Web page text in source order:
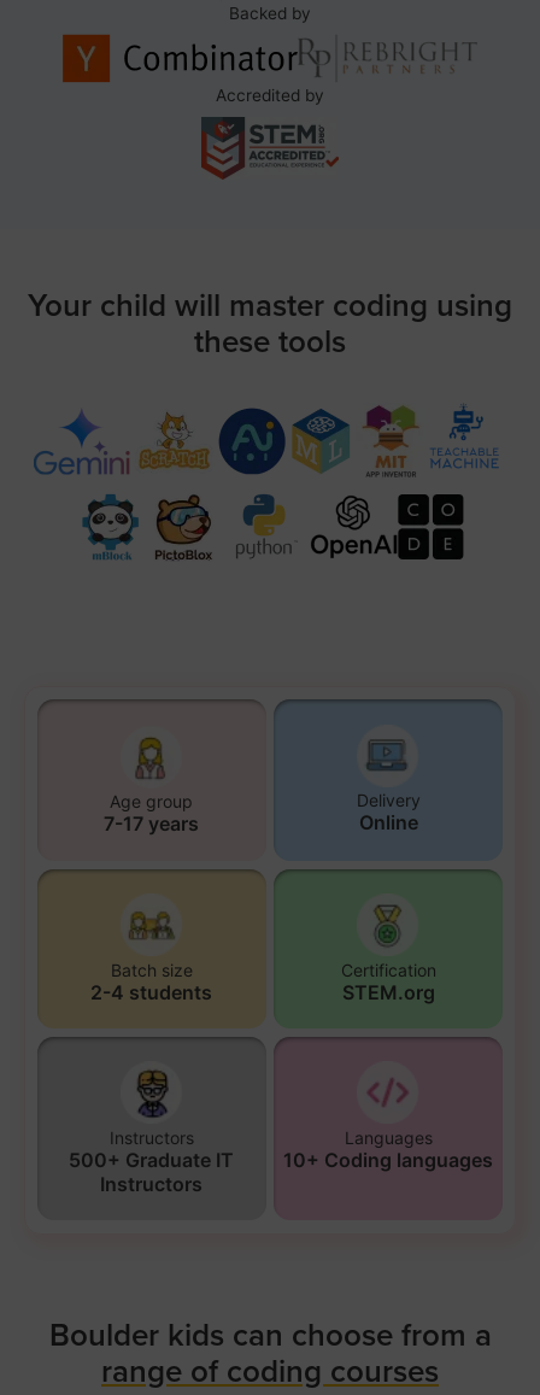
Backed by
Accredited by
Your child will master coding using
these tools
Age group
7-17 years
Delivery
Online
Batch size
2-4 students
Certification
STEM.org
Instructors
500+ Graduate IT
Instructors
Languages
10+ Coding languages
Boulder kids can choose from a
range of coding courses